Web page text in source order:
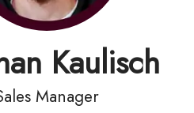
Kaulisch
Manager